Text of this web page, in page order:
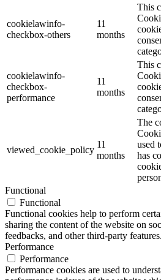
cookielawinfo-
checkbox-others
11
months
This
cookielawinfo-
checkbox-
performance
11
months
This
viewed_cookie_policy
11
months
The
used
has
Functional
Functional
Functional cookies help to perform
sharing the content of the website on
feedbacks, and other third-party features.
Performance
Performance
Performance cookies are used to